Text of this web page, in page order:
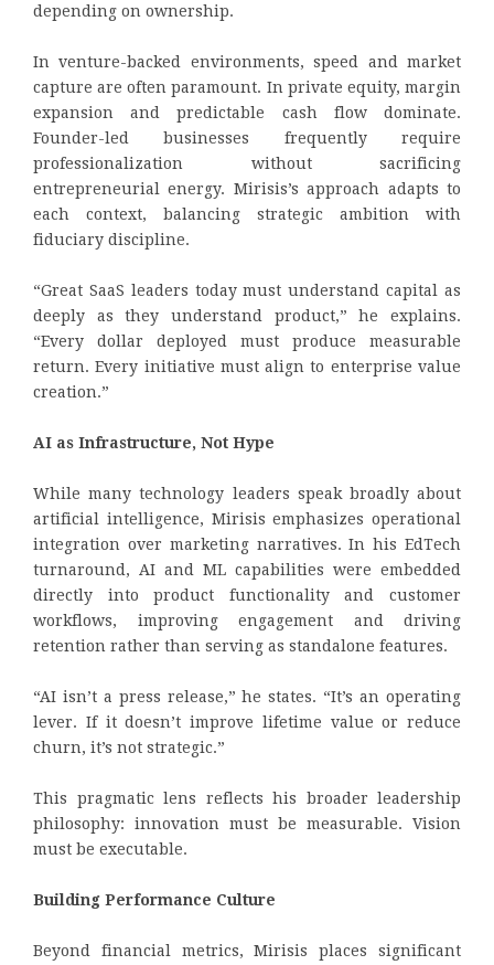
depending on ownership.
In venture-backed environments, speed and market
capture are often paramount. In private equity, margin
expansion and predictable cash flow dominate.
Founder-led businesses frequently require
professionalization without sacrificing
entrepreneurial energy. Mirisis’s approach adapts to
each context, balancing strategic ambition with
fiduciary discipline.
“Great SaaS leaders today must understand capital as
deeply as they understand product,” he explains.
“Every dollar deployed must produce measurable
return. Every initiative must align to enterprise value
creation.”
AI as Infrastructure, Not Hype
While many technology leaders speak broadly about
artificial intelligence, Mirisis emphasizes operational
integration over marketing narratives. In his EdTech
turnaround, AI and ML capabilities were embedded
directly into product functionality and customer
workflows, improving engagement and driving
retention rather than serving as standalone features.
“AI isn’t a press release,” he states. “It’s an operating
lever. If it doesn’t improve lifetime value or reduce
churn, it’s not strategic.”
This pragmatic lens reflects his broader leadership
philosophy: innovation must be measurable. Vision
must be executable.
Building Performance Culture
Beyond financial metrics, Mirisis places significant